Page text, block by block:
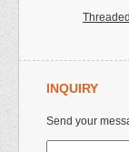
INQUIRY
Send your